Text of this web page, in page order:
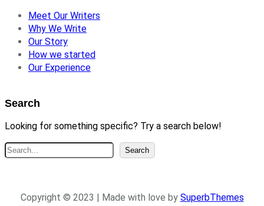
Meet Our Writers
Why We Write
Our Story
How we started
Our Experience
Search
Looking for something specific? Try a search below!
S
e
Search
Copyright © 2023 | Made with love by SuperbThemes